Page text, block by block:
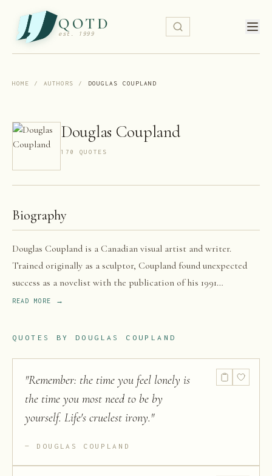
QOTD
est. 1999
HOME / AUTHORS / DOUGLAS COUPLAND
Douglas Coupland
170 QUOTE S
Biography
Douglas Coupland is a Canadian visual artist and writer.
Trained originally as a sculptor, Coupland found unexpected
success as a novelist with the publication of his 1991
international bestseller Generation X: Tales for an Accelerated
READ MORE →
QUOTES BY DOUGLAS COUPLAND
"Remember: the time you feel lonely is
the time you most need to be by
yourself. Life's cruelest irony."
DOUGLAS COUPLAND